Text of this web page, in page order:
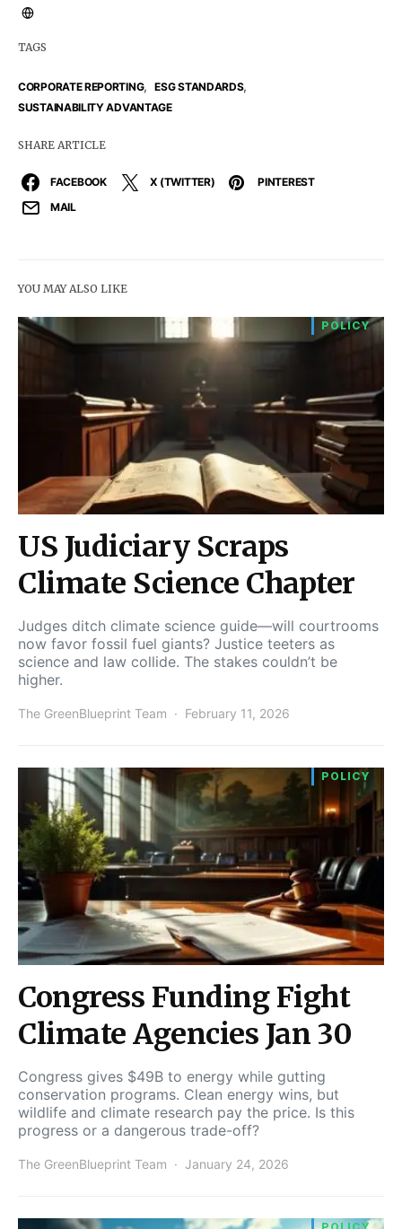
TAGS
CORPORATE REPORTING, ESG STANDARDS,
SUSTAINABILITY ADVANTAGE
SHARE ARTICLE
FACEBOOK X (TWITTER)
PINTEREST
MAIL
YOU MAY ALSO LIKE
POLICY
US Judiciary Scraps
Climate Science Chapter
Judges ditch climate science guide—will courtrooms
now favor fossil fuel giants? Justice teeters as
science and law collide. The stakes couldn’t be
higher.
The GreenBlueprint Team February 11, 2026
POLICY
Congress Funding Fight
Climate Agencies Jan 30
Congress gives $49B to energy while gutting
conservation programs. Clean energy wins, but
wildlife and climate research pay the price. Is this
progress or a dangerous trade-off?
The GreenBlueprint Team January 24, 2026